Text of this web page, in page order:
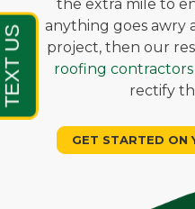
the extra mile to
anything goes awry
project, then our
roofing contractors
rectify
GET STARTED ON